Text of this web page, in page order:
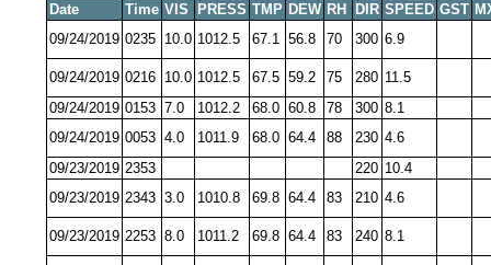
Date
Time VIS PRESS TMP DEW RH DIR SPEED GST
09/24/2019 0235 10.0 1012.5 67.1 56.8 70 300 6.9
09/24/2019 0216 10.0 1012.5 67.5 59.2 75 280 11.5
09/24/2019 0153 7.0 1012.2 68.0 60.8 78 300 8.1
09/24/2019 0053 4.0 1011.9 68.0 64.4 88 230 4.6
09/23/2019 2353 220 10.4
09/23/2019 2343 3.0 1010.8 69.8 64.4 83 210 4.6
09/23/2019 2253 8.0 1011.2 69.8 64.4 83 240 8.1